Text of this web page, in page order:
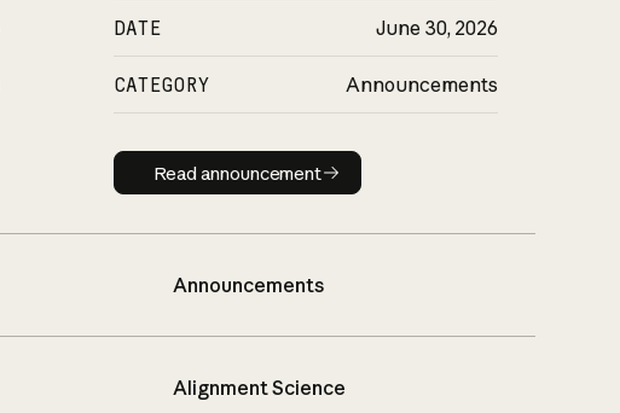
DATE June 30, 2026
CATEGORY Announcements
Read announcement
Read announcement
Announcements
Alignment Science